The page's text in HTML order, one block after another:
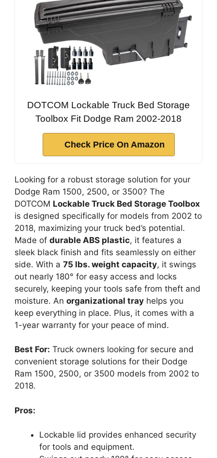
DOTCOM Lockable Truck Bed Storage
Toolbox Fit Dodge Ram 2002-2018
Check Price On Amazon
Looking for a robust storage solution for your
Dodge Ram 1500, 2500, or 3500? The
DOTCOM Lockable Truck Bed Storage Toolbox
is designed specifically for models from 2002 to
2018, maximizing your truck bed’s potential.
Made of durable ABS plastic, it features a
sleek black finish and fits seamlessly on either
side. With a 75 lbs. weight capacity, it swings
out nearly 180° for easy access and locks
securely, keeping your tools safe from theft and
moisture. An organizational tray helps you
keep everything in place. Plus, it comes with a
1-year warranty for your peace of mind.
Best For: Truck owners looking for secure and
convenient storage solutions for their Dodge
Ram 1500, 2500, or 3500 models from 2002 to
2018.
Pros:
Lockable lid provides enhanced security
for tools and equipment.